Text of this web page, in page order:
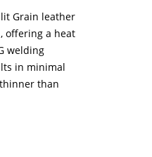
Grain leather
offering a heat
welding
in minimal
than